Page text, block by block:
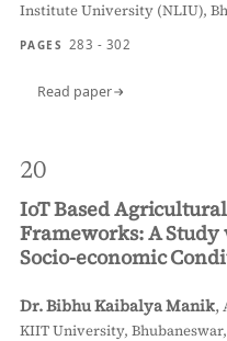
Institute University (NLIU),
PAGES 283 - 302
Read paper
20
IoT Based
Frameworks: A
Socio-economic
Dr. Bibhu Kaibalya Manik,
KIIT University,